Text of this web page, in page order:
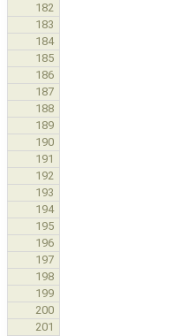
182
183
184
185
186
187
188
189
190
191
192
193
194
195
196
197
198
199
200
201